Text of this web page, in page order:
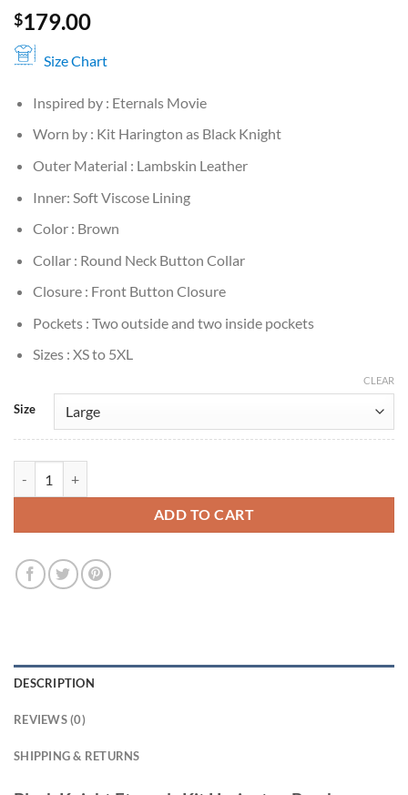
$179.00
Size Chart
Inspired by : Eternals Movie
Worn by : Kit Harington as Black Knight
Outer Material : Lambskin Leather
Inner: Soft Viscose Lining
Color : Brown
Collar : Round Neck Button Collar
Closure : Front Button Closure
Pockets : Two outside and two inside pockets
Sizes : XS to 5XL
Size
CLEAR
ADD TO CART
DESCRIPTION
REVIEWS (0)
SHIPPING & RETURNS